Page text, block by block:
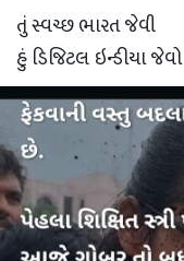
તું સ્વચ્છ ભારત જેવી
હું ડિજિટલ ઇન્ડીયા જેવો